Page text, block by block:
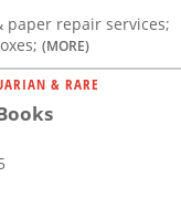
paper repair services;
(MORE)
& RARE